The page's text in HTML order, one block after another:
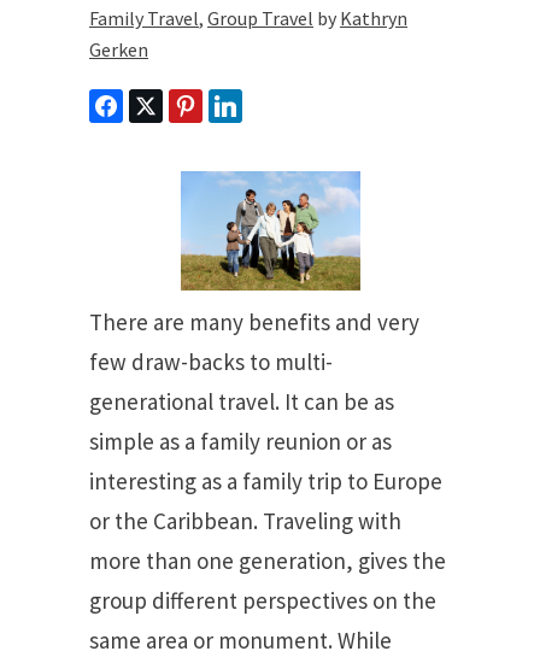
Family Travel, Group Travel by Kathryn
Gerken
There are many benefits and very
few draw-backs to multi-
generational travel. It can be as
simple as a family reunion or as
interesting as a family trip to Europe
or the Caribbean. Traveling with
more than one generation, gives the
group different perspectives on the
same area or monument. While